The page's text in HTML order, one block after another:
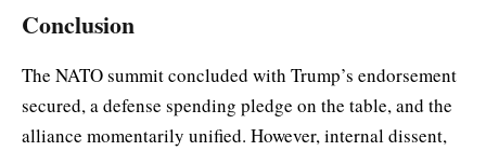
Conclusion
The NATO summit concluded with Trump’s endorsement
secured, a defense spending pledge on the table, and the
alliance momentarily unified. However, internal dissent,